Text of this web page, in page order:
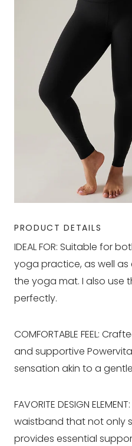
PRODUCT DETAILS
IDEAL FOR: Suitable for
yoga practice, as well
the yoga mat. I also use
perfectly.
COMFORTABLE FEEL:
and supportive
sensation akin to a
FAVORITE DESIGN
waistband that not only
provides essential